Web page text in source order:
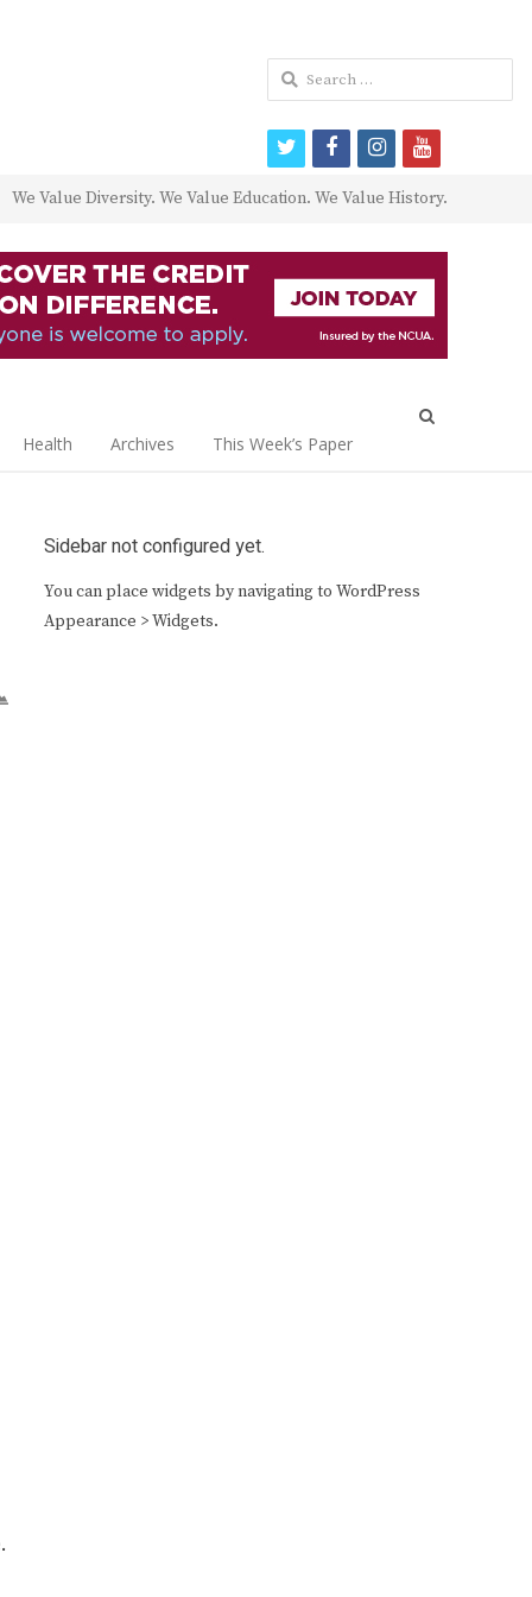
We Value Diversity. We Value Education. We Value History.
Health Archives This Week’s Paper
Sidebar not configured yet.
You can place widgets by navigating to WordPress
Appearance > Widgets.
Search
for:
twitterfacebookinstagram
youtube